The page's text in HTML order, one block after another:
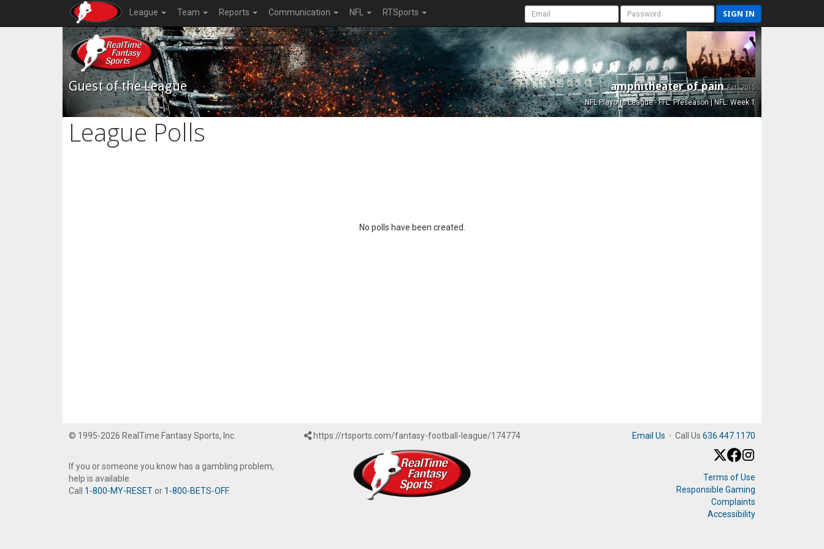
League Team Reports Communication NFL RTSports SIGN IN
Guest of the League amphitheater of painEst. 2015
NFL Playoffs League - FFL: Preseason | NFL: Week 1
League Polls
No polls have been created.
© 1995-2026 RealTime Fantasy Sports, Inc.
If you or someone you know has a gambling problem,
help is available.
Call 1-800-MY-RESET or 1-800-BETS-OFF.
https://rtsports.com/fantasy-football-league/174774 Email Us · Call Us 636.447.1170
Terms of Use
Responsible Gaming
Complaints
Accessibility